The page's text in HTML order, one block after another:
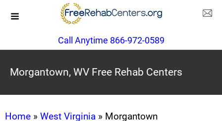
Call Anytime 866-972-0589
Morgantown, WV Free Rehab Centers
Home » West Virginia » Morgantown